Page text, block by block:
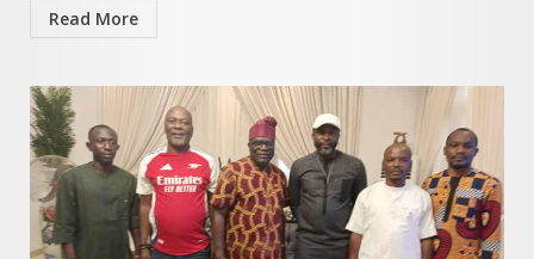
Read More